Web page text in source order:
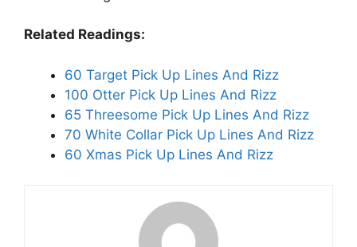
Related Readings:
60 Target Pick Up Lines And Rizz
100 Otter Pick Up Lines And Rizz
65 Threesome Pick Up Lines And Rizz
70 White Collar Pick Up Lines And Rizz
60 Xmas Pick Up Lines And Rizz